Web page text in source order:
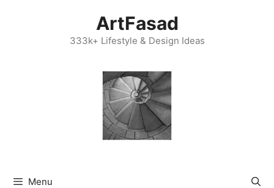
ArtFasad
333k+ Lifestyle & Design Ideas
Menu